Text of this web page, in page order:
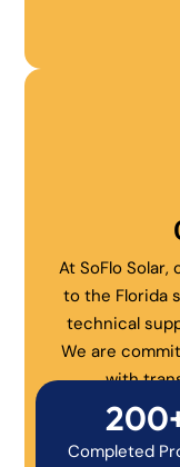
At SoFlo
to the Florida
technical
We are
with
systems
Completed